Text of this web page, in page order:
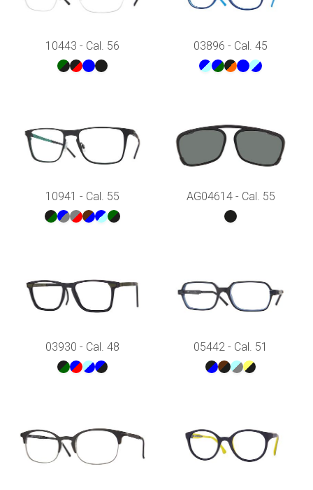
10443 - Cal. 56 03896 - Cal. 45
10941 - Cal. 55 AG04614 - Cal. 55
03930 - Cal. 48 05442 - Cal. 51